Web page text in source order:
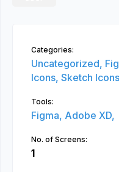
Categories:
Uncategorized,
Icons, Sketch
Tools:
Figma, Adobe XD,
No. of Screens:
1